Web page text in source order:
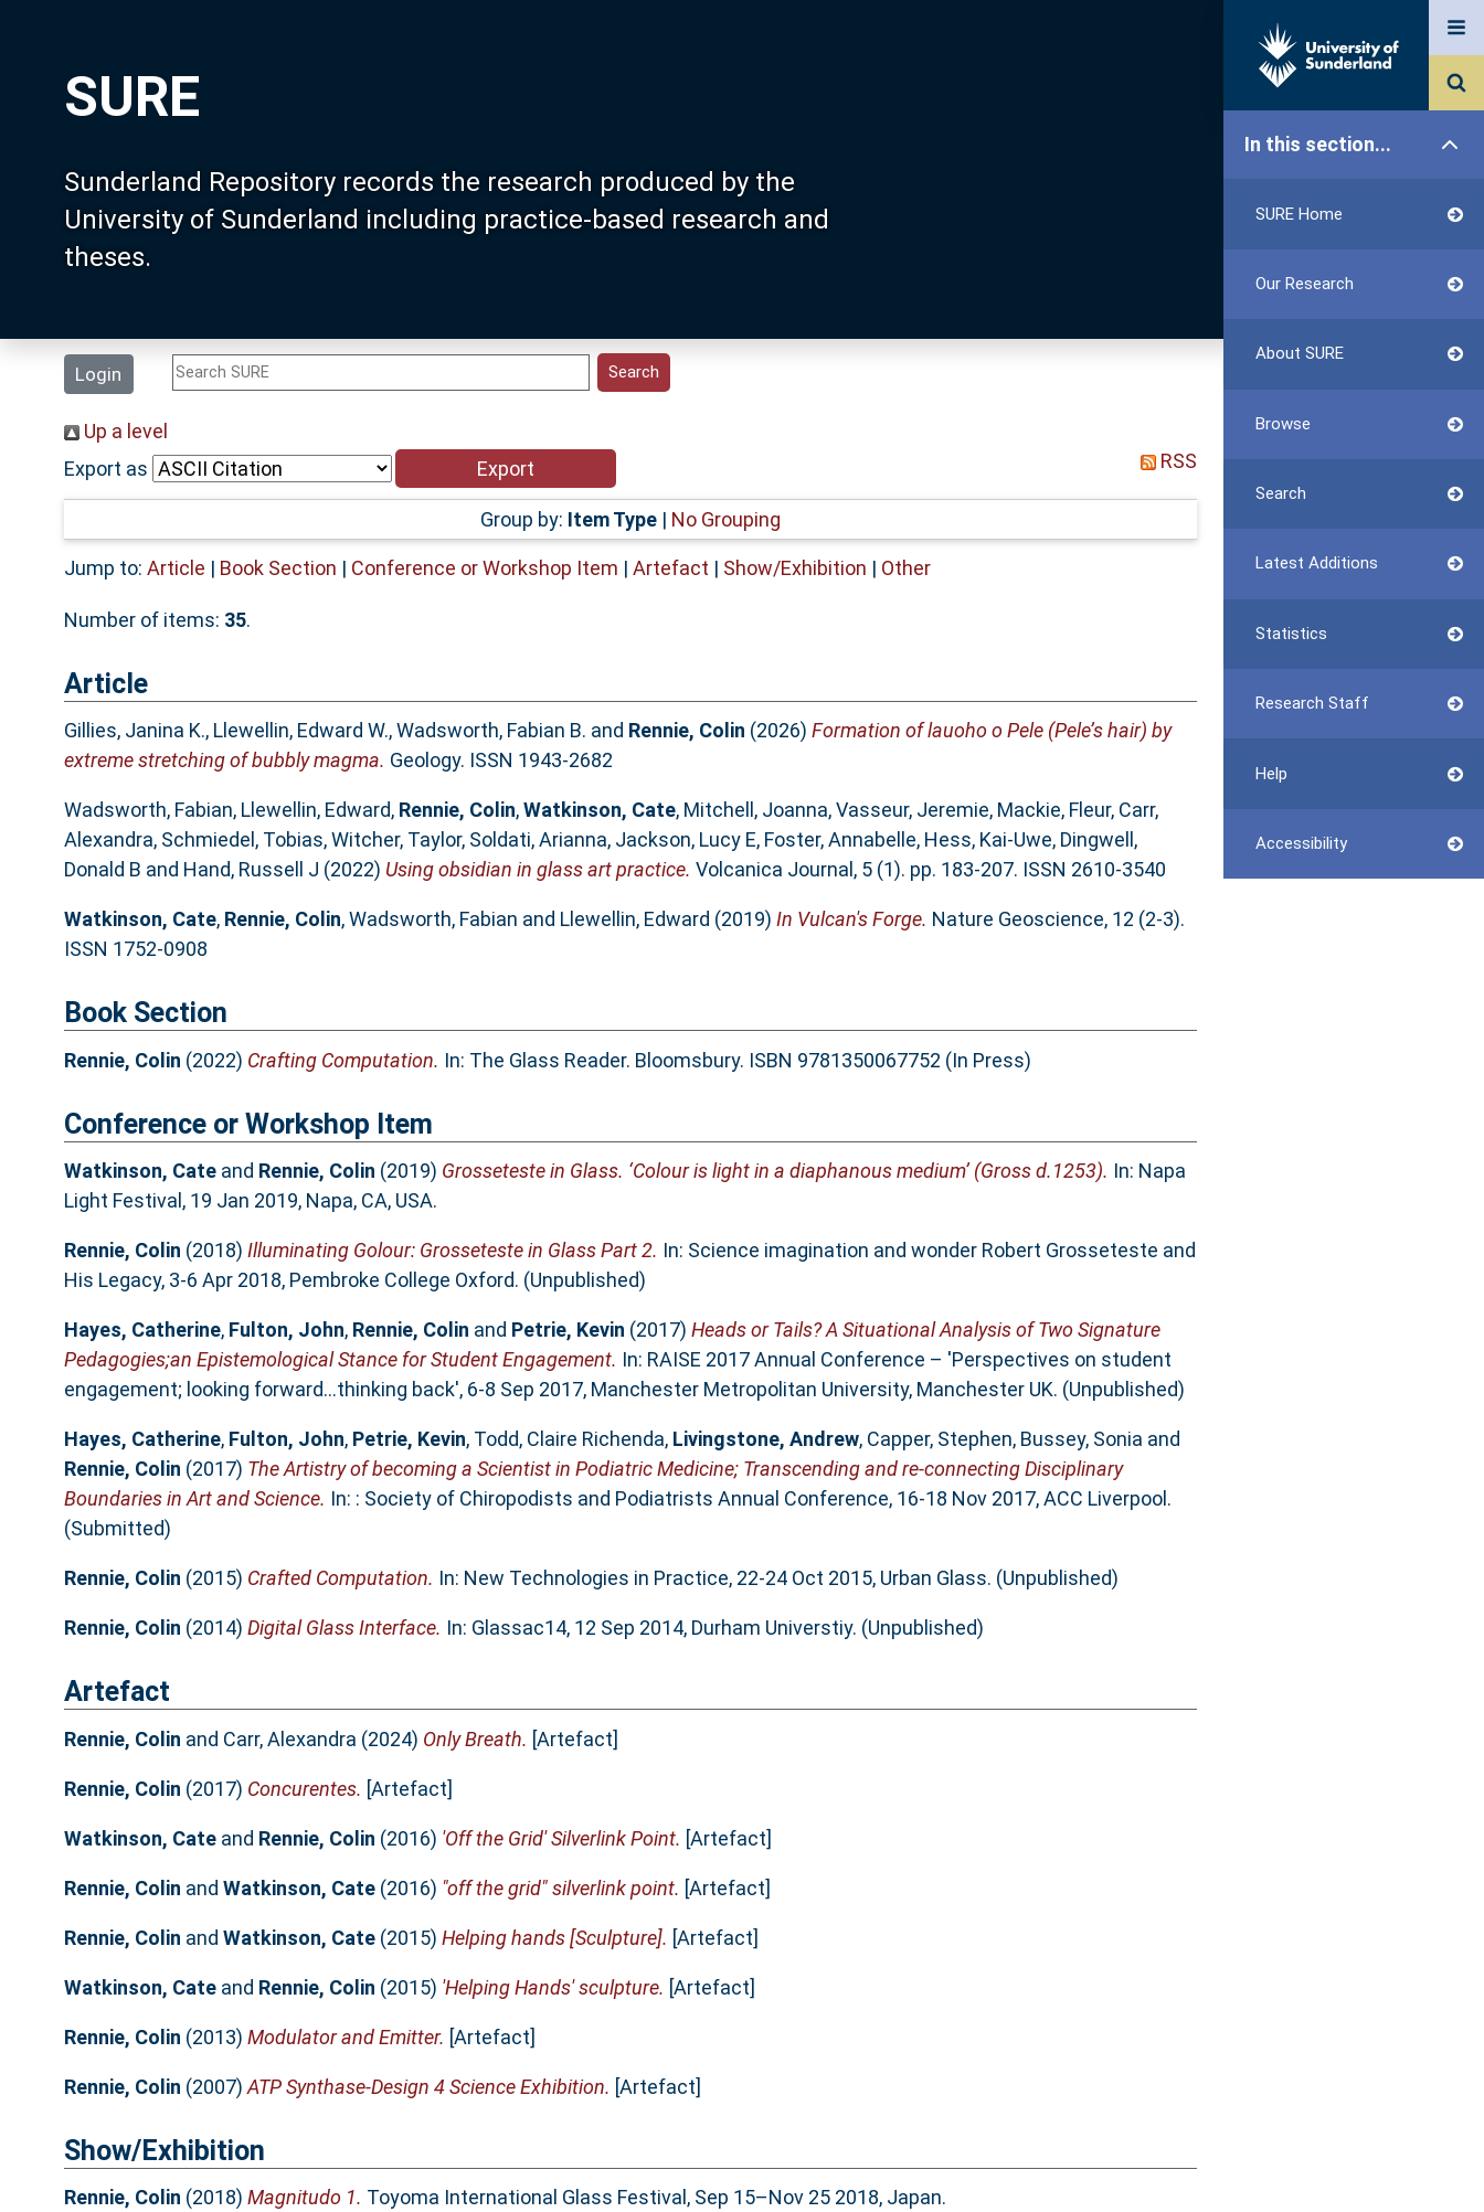
SURE
Sunderland Repository records the research produced by the
University of Sunderland including practice-based research and
theses.
Login
In this section...
SURE Home
Our Research
About SURE
Browse
Search
Latest Additions
Statistics
Research Staff
Help
Accessibility
Up a level
Export as
RSS
Group by: Item Type| No Grouping
Jump to: Article | Book Section | Conference or Workshop Item | Artefact | Show/Exhibition | Other
Number of items: 35.
Article
Gillies, Janina K., Llewellin, Edward W.,Wadsworth, Fabian B. and Rennie, Colin (2026) Formation of lauoho o Pele (Pele’s hair) by
extreme stretching of bubbly magma. Geology. ISSN 1943-2682
Wadsworth, Fabian, Llewellin, Edward, Rennie, Colin,Watkinson, Cate, Mitchell, Joanna,Vasseur, Jeremie, Mackie, Fleur, Carr,
Alexandra, Schmiedel, Tobias,Witcher, Taylor, Soldati, Arianna, Jackson, Lucy E, Foster, Annabelle, Hess, Kai-Uwe, Dingwell,
Donald B and Hand, Russell J (2022) Using obsidian in glass art practice. Volcanica Journal, 5 (1). pp. 183-207. ISSN 2610-3540
Watkinson, Cate, Rennie, Colin,Wadsworth, Fabian and Llewellin, Edward (2019) In Vulcan's Forge. Nature Geoscience, 12 (2-3).
ISSN 1752-0908
Book Section
Rennie, Colin (2022) Crafting Computation. In: The Glass Reader. Bloomsbury. ISBN 9781350067752 (In Press)
Conference or Workshop Item
Watkinson, Cateand Rennie, Colin (2019) Grosseteste in Glass. ‘Colour is light in a diaphanous medium’ (Gross d.1253). In: Napa
Light Festival, 19 Jan 2019, Napa, CA, USA.
Rennie, Colin (2018) Illuminating Golour: Grosseteste in Glass Part 2. In: Science imagination and wonder Robert Grosseteste and
His Legacy, 3-6 Apr 2018, Pembroke College Oxford. (Unpublished)
Hayes, Catherine, Fulton, John, Rennie, Colin and Petrie, Kevin (2017) Heads or Tails? A Situational Analysis of Two Signature
Pedagogies;an Epistemological Stance for Student Engagement. In: RAISE 2017 Annual Conference – 'Perspectives on student
engagement; looking forward…thinking back', 6-8 Sep 2017, Manchester Metropolitan University, Manchester UK. (Unpublished)
Hayes, Catherine, Fulton, John, Petrie, Kevin, Todd, Claire Richenda, Livingstone, Andrew, Capper, Stephen, Bussey, Sonia and
Rennie, Colin (2017) The Artistry of becoming a Scientist in Podiatric Medicine; Transcending and re-connecting Disciplinary
Boundaries in Art and Science. In: : Society of Chiropodists and Podiatrists Annual Conference, 16-18 Nov 2017, ACC Liverpool.
(Submitted)
Rennie, Colin (2015) Crafted Computation. In: New Technologies in Practice, 22-24 Oct 2015, Urban Glass. (Unpublished)
Rennie, Colin (2014) Digital Glass Interface. In: Glassac14, 12 Sep 2014, Durham Universtiy. (Unpublished)
Artefact
Rennie, Colin and Carr, Alexandra (2024) Only Breath. [Artefact]
Rennie, Colin (2017) Concurentes. [Artefact]
Watkinson, Cateand Rennie, Colin (2016) 'Off the Grid' Silverlink Point. [Artefact]
Rennie, Colin and Watkinson, Cate(2016) "off the grid" silverlink point. [Artefact]
Rennie, Colin and Watkinson, Cate(2015) Helping hands [Sculpture]. [Artefact]
Watkinson, Cateand Rennie, Colin (2015) 'Helping Hands' sculpture. [Artefact]
Rennie, Colin (2013) Modulator and Emitter. [Artefact]
Rennie, Colin (2007) ATP Synthase-Design 4 Science Exhibition. [Artefact]
Show/Exhibition
Rennie, Colin (2018) Magnitudo 1. Toyoma International Glass Festival, Sep 15–Nov 25 2018, Japan.